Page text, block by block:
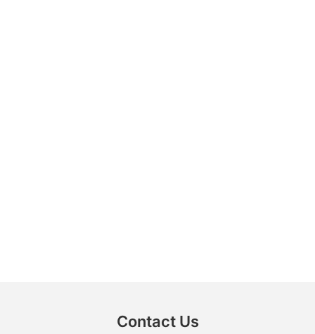
Contact Us